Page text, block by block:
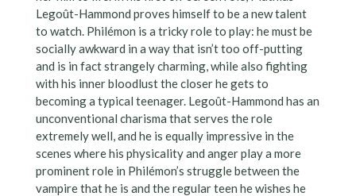
Legoût-Hammond proves himself to be a new talent
to watch. Philémon is a tricky role to play: he must be
socially awkward in a way that isn’t too off-putting
and is in fact strangely charming, while also fighting
with his inner bloodlust the closer he gets to
becoming a typical teenager. Legoût-Hammond has an
unconventional charisma that serves the role
extremely well, and he is equally impressive in the
scenes where his physicality and anger play a more
prominent role in Philémon’s struggle between the
vampire that he is and the regular teen he wishes he